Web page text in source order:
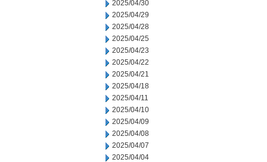
2025/04/30
2025/04/29
2025/04/28
2025/04/25
2025/04/23
2025/04/22
2025/04/21
2025/04/18
2025/04/11
2025/04/10
2025/04/09
2025/04/08
2025/04/07
2025/04/04